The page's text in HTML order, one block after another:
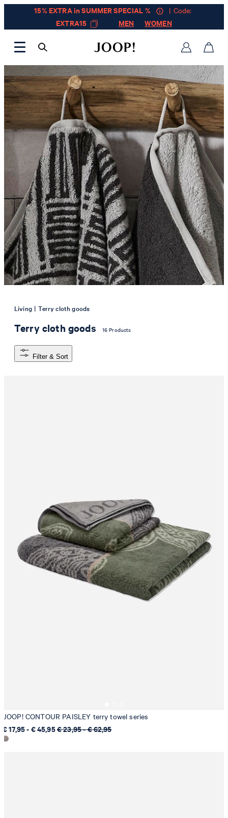
15% EXTRA in SUMMER SPECIAL %
| Code:
EXTRA15
MEN WOMEN
Living | Terry cloth goods
Terry cloth goods 16 Products
Filter & Sort
JOOP! CONTOUR PAISLEY terry towel series
€ 17,95 - € 45,95€ 23,95 - € 62,95